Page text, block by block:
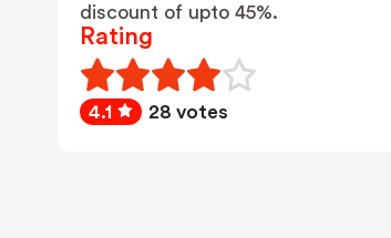
discount of upto 45%.
Rating
4.1 28 votes